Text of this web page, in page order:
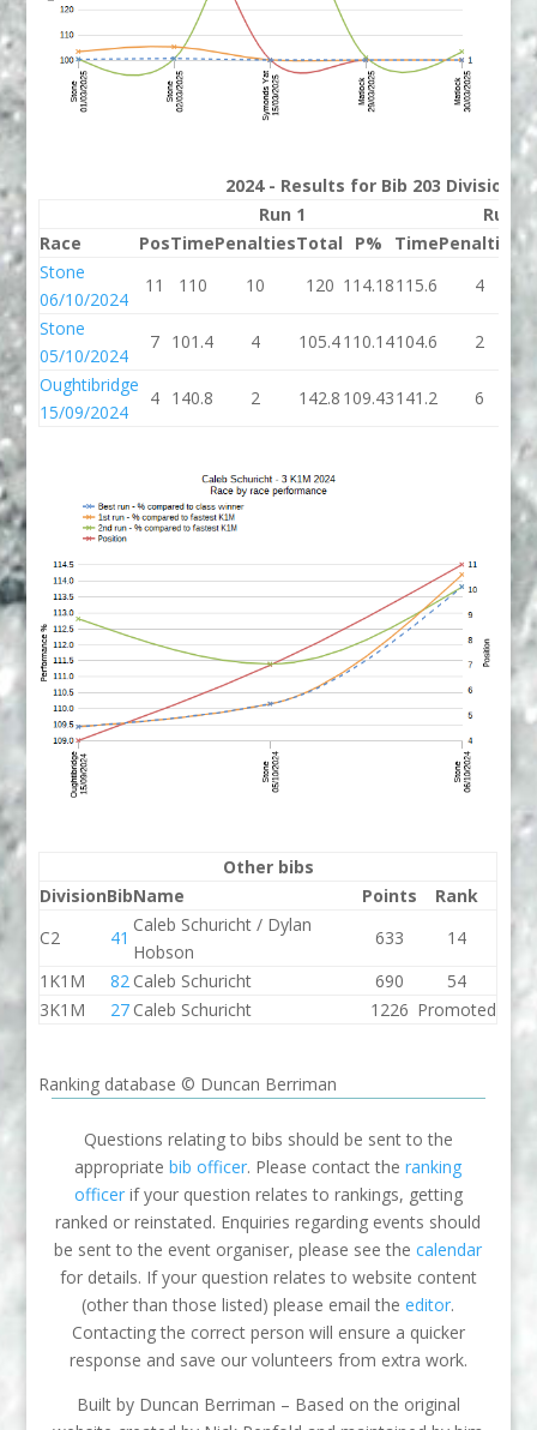
2024 - Results for Bib 203 Division 3
Run 1
Run 2
Race
PosTimePenaltiesTotal P% TimePenalties
Stone
06/10/2024
11 110 10 120 114.18115.6 4
Stone
05/10/2024
7 101.4 4 105.4110.14104.6 2
Oughtibridge
15/09/2024
4 140.8 2 142.8 109.43141.2 6
Other bibs
DivisionBibName Points
Rank
C2
41
Caleb Schuricht / Dylan
Hobson
633
14
1K1M
82 Caleb Schuricht 690
54
3K1M
27 Caleb Schuricht 1226 Promoted
Ranking database © Duncan Berriman
Questions relating to bibs should be sent to the
appropriatebib officer. Please contact theranking
officerif your question relates to rankings, getting
ranked or reinstated. Enquiries regarding events should
be sent to the event organiser, please see thecalendar
for details. If your question relates to website content
(other than those listed) please email theeditor.
Contacting the correct person will ensure a quicker
response and save our volunteers from extra work.
Built by Duncan Berriman – Based on the original